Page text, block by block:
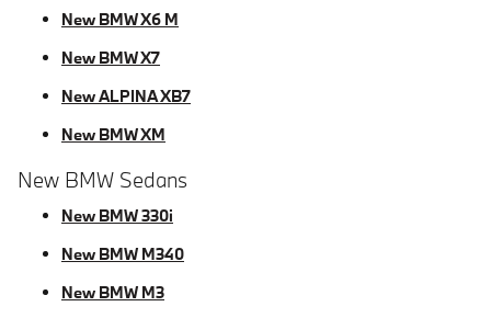
New BMW X6 M
New BMW X7
New ALPINA XB7
New BMW XM
New BMW Sedans
New BMW 330i
New BMW M340
New BMW M3